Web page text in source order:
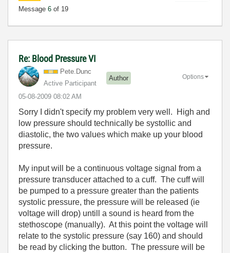
Message 6 of 19
Re: Blood Pressure VI
Pete.Dunc
Active Participant
Author
‎05-08-2009 08:02 AM
Options
Sorry I didn't specify my problem very well. High and
low pressure should technically be systollic and
diastolic, the two values which make up your blood
pressure.
My input will be a continuous voltage signal from a
pressure transducer attached to a cuff. The cuff will
be pumped to a pressure greater than the patients
systolic pressure, the pressure will be released (ie
voltage will drop) untill a sound is heard from the
stethoscope (manually). At this point the voltage will
relate to the systolic pressure (say 160) and should
be read by clicking the button. The pressure will be